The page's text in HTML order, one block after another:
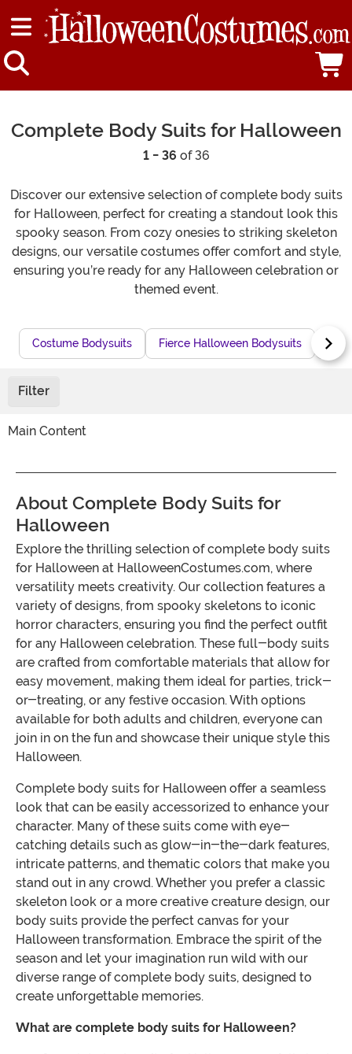
Complete Body Suits for Halloween
1 - 36 of 36
Discover our extensive selection of complete body suits
for Halloween, perfect for creating a standout look this
spooky season. From cozy onesies to striking skeleton
designs, our versatile costumes offer comfort and style,
ensuring you’re ready for any Halloween celebration or
themed event.
Costume Bodysuits Fierce Halloween Bodysuits
Filter
Main Content
About Complete Body Suits for
Halloween
Explore the thrilling selection of complete body suits
for Halloween at HalloweenCostumes.com, where
versatility meets creativity. Our collection features a
variety of designs, from spooky skeletons to iconic
horror characters, ensuring you find the perfect outfit
for any Halloween celebration. These full-body suits
are crafted from comfortable materials that allow for
easy movement, making them ideal for parties, trick-
or-treating, or any festive occasion. With options
available for both adults and children, everyone can
join in on the fun and showcase their unique style this
Halloween.
Complete body suits for Halloween offer a seamless
look that can be easily accessorized to enhance your
character. Many of these suits come with eye-
catching details such as glow-in-the-dark features,
intricate patterns, and thematic colors that make you
stand out in any crowd. Whether you prefer a classic
skeleton look or a more creative creature design, our
body suits provide the perfect canvas for your
Halloween transformation. Embrace the spirit of the
season and let your imagination run wild with our
diverse range of complete body suits, designed to
create unforgettable memories.
What are complete body suits for Halloween?